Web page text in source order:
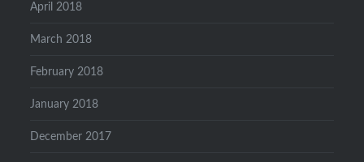
April 2018
March 2018
February 2018
January 2018
December 2017